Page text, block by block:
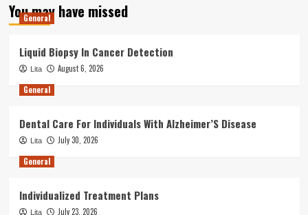
You may have missed
General
Liquid Biopsy In Cancer Detection
Lita
August 6, 2026
General
Dental Care For Individuals With Alzheimer’S Disease
Lita
July 30, 2026
General
Individualized Treatment Plans
Lita July 23, 2026